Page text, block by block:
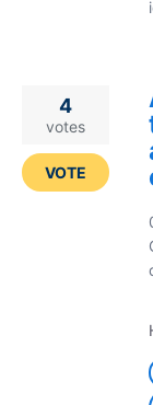
4
votes
VOTE